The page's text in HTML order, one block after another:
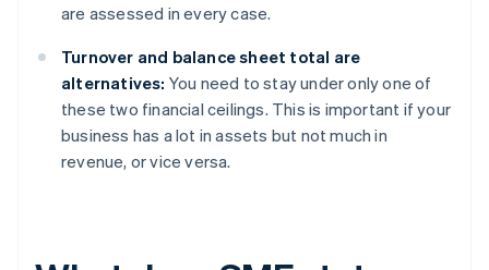
are assessed in every case.
Turnover and balance sheet total are
alternatives: You need to stay under only one of
these two financial ceilings. This is important if your
business has a lot in assets but not much in
revenue, or vice versa.